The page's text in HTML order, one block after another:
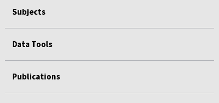
Subjects
Data Tools
Publications